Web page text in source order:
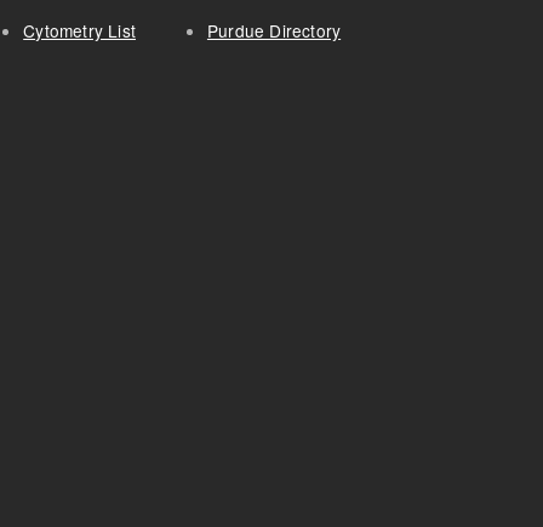
Cytometry List Purdue Directory